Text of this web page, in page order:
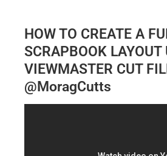
HOW TO CREATE A
SCRAPBOOK LAYOUT
VIEWMASTER CUT
@MoragCutts